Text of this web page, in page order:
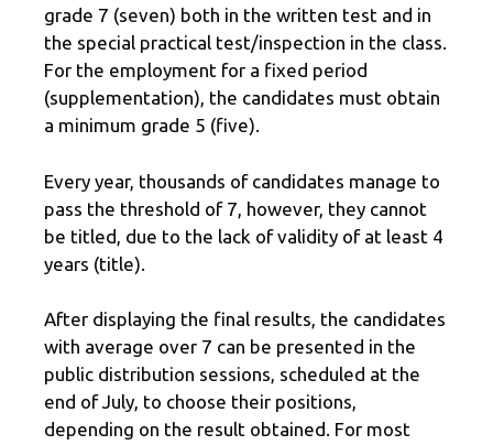
grade 7 (seven) both in the written test and in
the special practical test/inspection in the class.
For the employment for a fixed period
(supplementation), the candidates must obtain
a minimum grade 5 (five).
Every year, thousands of candidates manage to
pass the threshold of 7, however, they cannot
be titled, due to the lack of validity of at least 4
years (title).
After displaying the final results, the candidates
with average over 7 can be presented in the
public distribution sessions, scheduled at the
end of July, to choose their positions,
depending on the result obtained. For most